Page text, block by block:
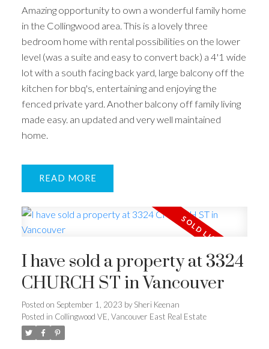
Amazing opportunity to own a wonderful family home
in the Collingwood area. This is a lovely three
bedroom home with rental possibilities on the lower
level (was a suite and easy to convert back) a 4'1 wide
lot with a south facing back yard, large balcony off the
kitchen for bbq's, entertaining and enjoying the
fenced private yard. Another balcony off family living
made easy. an updated and very well maintained
home.
READ
I have sold a property at 3324
CHURCH ST in Vancouver
Posted on September 1, 2023 by Sheri Keenan
Posted in Collingwood VE, Vancouver East Real Estate